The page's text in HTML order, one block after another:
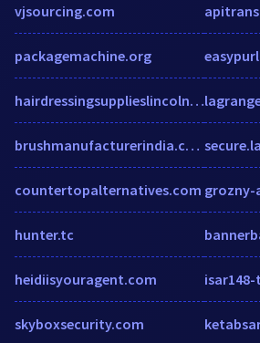
vjsourcing.com
packagemachine.org
hairdressingsupplieslincoln.com
brushmanufacturerindia.com
countertopalternatives.com
hunter.tc
heidiisyouragent.com
skyboxsecurity.com
grozny-